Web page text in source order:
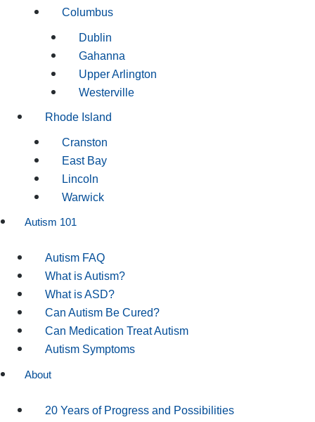
Columbus
Dublin
Gahanna
Upper Arlington
Westerville
Rhode Island
Cranston
East Bay
Lincoln
Warwick
Autism 101
Autism FAQ
What is Autism?
What is ASD?
Can Autism Be Cured?
Can Medication Treat Autism
Autism Symptoms
About
20 Years of Progress and Possibilities